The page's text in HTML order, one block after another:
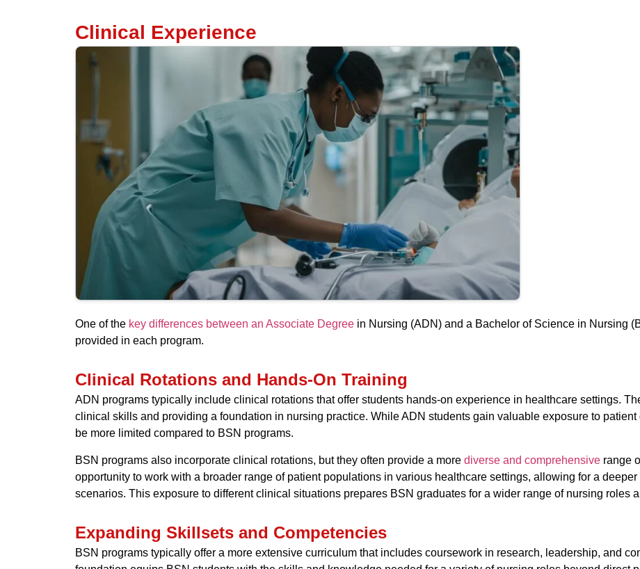
Clinical Experience
One of the key differences between an Associate Degreein Nursing (ADN) and a Bachelor of Science in Nursing
provided in each program.
Clinical Rotations and Hands-On Training
ADN programs typically include clinical rotations that offer students hands-on experience in healthcare settings.
clinical skills and providing a foundation in nursing practice. While ADN students gain valuable exposure to
be more limited compared to BSN programs.
BSN programs also incorporate clinical rotations, but they often provide a more diverse and comprehensiverange
opportunity to work with a broader range of patient populations in various healthcare settings, allowing for a
scenarios. This exposure to different clinical situations prepares BSN graduates for a wider range of nursing roles
Expanding Skillsets and Competencies
BSN programs typically offer a more extensive curriculum that includes coursework in research, leadership, and